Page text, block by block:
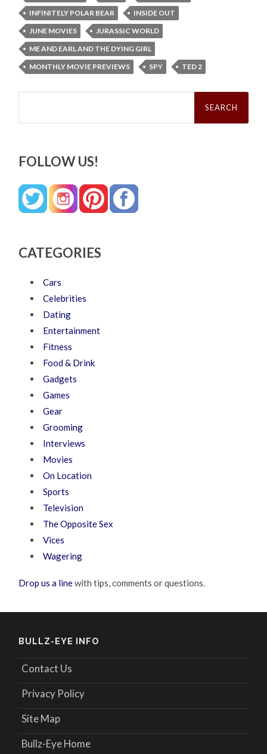
INFINITELY POLAR BEAR
INSIDE OUT
JUNE MOVIES
JURASSIC WORLD
ME AND EARL AND THE DYING GIRL
MONTHLY MOVIE PREVIEWS
SPY TED 2
Search
FOLLOW US!
CATEGORIES
Cars
Celebrities
Dating
Entertainment
Fitness
Food & Drink
Gadgets
Games
Gear
Grooming
Interviews
Movies
On Location
Sports
Television
The Opposite Sex
Vices
Wagering
Drop us a linewith tips, comments or questions.
BULLZ-EYE INFO
Contact Us
Privacy Policy
Site Map
Bullz-Eye Home